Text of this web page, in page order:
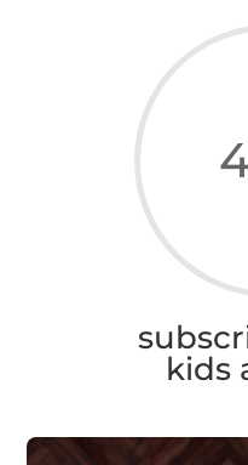
kids